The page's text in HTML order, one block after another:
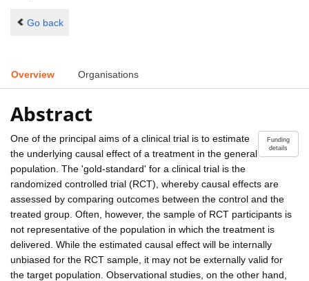
Go back
Overview Organisations
Abstract
Funding
details
One of the principal aims of a clinical trial is to estimate
the underlying causal effect of a treatment in the general
population. The 'gold-standard' for a clinical trial is the
randomized controlled trial (RCT), whereby causal effects are
assessed by comparing outcomes between the control and the
treated group. Often, however, the sample of RCT participants is
not representative of the population in which the treatment is
delivered. While the estimated causal effect will be internally
unbiased for the RCT sample, it may not be externally valid for
the target population. Observational studies, on the other hand,